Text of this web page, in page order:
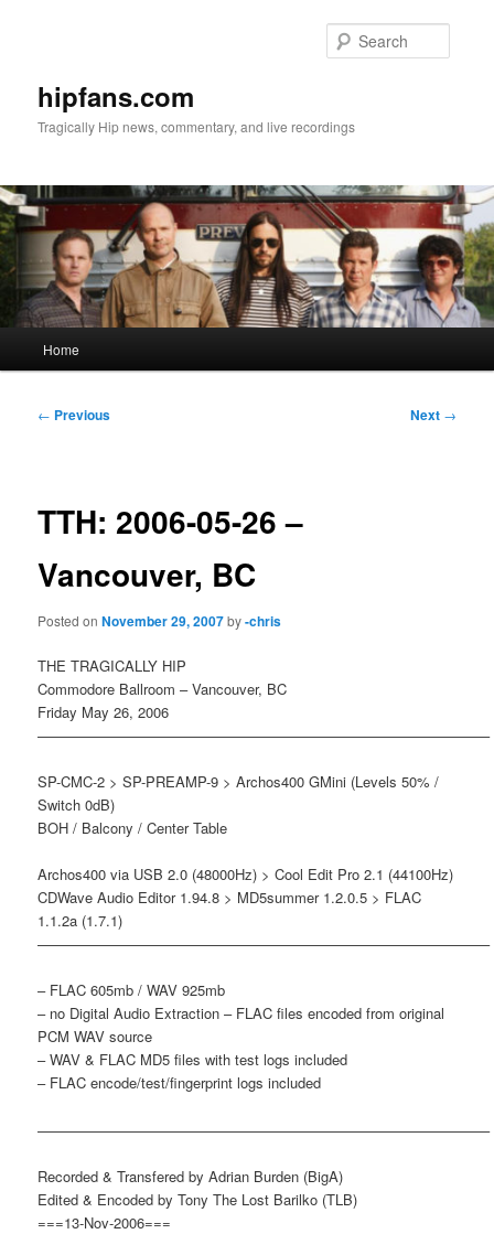
hipfans.com
Tragically Hip news, commentary, and live recordings
Home
Post
← Previous Next →
TTH: 2006-05-26 –
Vancouver, BC
Posted onNovember 29, 2007by-chris
THE TRAGICALLY HIP
Commodore Ballroom – Vancouver, BC
Friday May 26, 2006
———————————————————————————————–
SP-CMC-2 > SP-PREAMP-9 > Archos400 GMini (Levels 50% /
Switch 0dB)
BOH / Balcony / Center Table
Archos400 via USB 2.0 (48000Hz) > Cool Edit Pro 2.1 (44100Hz)
CDWave Audio Editor 1.94.8 > MD5summer 1.2.0.5 > FLAC
1.1.2a (1.7.1)
———————————————————————————————–
– FLAC 605mb / WAV 925mb
– no Digital Audio Extraction – FLAC files encoded from original
PCM WAV source
– WAV & FLAC MD5 files with test logs included
– FLAC encode/test/fingerprint logs included
———————————————————————————————–
Recorded & Transfered by Adrian Burden (BigA)
Edited & Encoded by Tony The Lost Barilko (TLB)
===13-Nov-2006===